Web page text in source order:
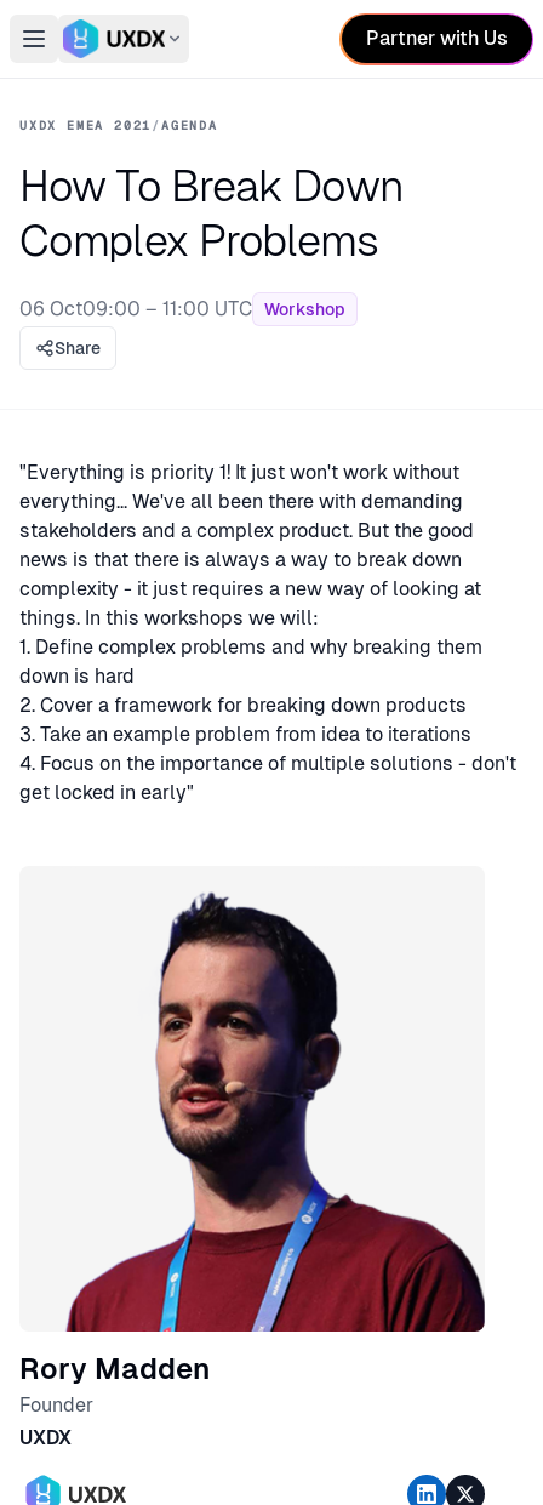
Open main menu
Switch conference
Partner with Us
UXDX EMEA 2021 /AGENDA
How To Break Down
Complex Problems
06 Oct09:00 – 11:00 UTC
Workshop
Share
"Everything is priority 1! It just won't work without
everything... We've all been there with demanding
stakeholders and a complex product. But the good
news is that there is always a way to break down
complexity - it just requires a new way of looking at
things. In this workshops we will:
1. Define complex problems and why breaking them
down is hard
2. Cover a framework for breaking down products
3. Take an example problem from idea to iterations
4. Focus on the importance of multiple solutions - don't
get locked in early"
Rory Madden
Founder
UXDX